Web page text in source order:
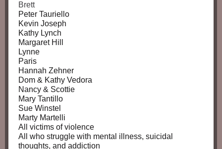
Brett
Peter Tauriello
Kevin Joseph
Kathy Lynch
Margaret Hill
Lynne
Paris
Hannah Zehner
Dom & Kathy Vedora
Nancy & Scottie
Mary Tantillo
Sue Winstel
Marty Martelli
All victims of violence
All who struggle with mental illness, suicidal
thoughts, and addiction